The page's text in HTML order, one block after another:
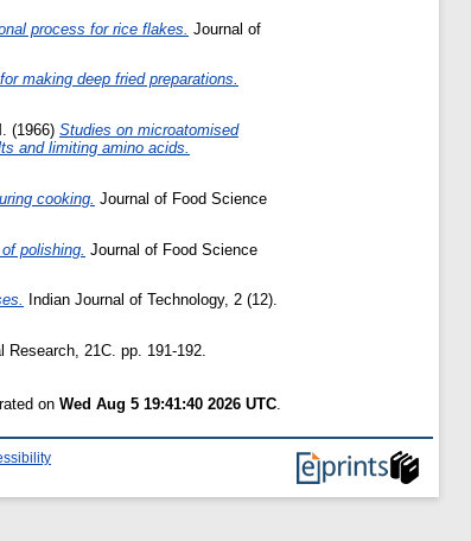
process for rice flakes.
Journal of
making deep fried preparations.
(1966) Studies on microatomised
and limiting amino acids.
cooking. Journal of Food Science
polishing. Journal of Food Science
Indian Journal of Technology, 2 (12).
21C. pp. 191-192.
on Wed Aug 5 19:41:40 2026 UTC.